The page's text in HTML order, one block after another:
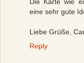
Die Karte wie
eine sehr gute
Liebe Grüße,
Reply